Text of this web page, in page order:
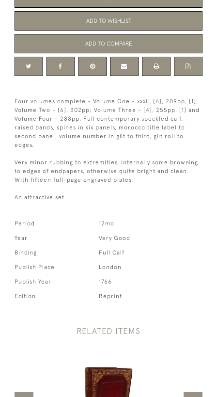
ADD TO WISHLIST
ADD TO COMPARE
Four volumes complete - Volume One - xxxii, [6], 209pp, [1];
Volume Two - [6], 302pp; Volume Three - [4], 255pp, [1] and
Volume Four - 288pp. Full contemporary speckled calf,
raised bands, spines in six panels, morocco title label to
second panel, volume number in gilt to third, gilt roll to
edges.
Very minor rubbing to extremities, internally some browning
to edges of endpapers, otherwise quite bright and clean.
With fifteen full-page engraved plates.
An attractive set
Period 12mo
Year Very Good
Binding Full Calf
Publish Place London
Publish Year 1766
Edition Reprint
RELATED ITEMS